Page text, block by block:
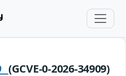
(GCVE-0-2026-34909)